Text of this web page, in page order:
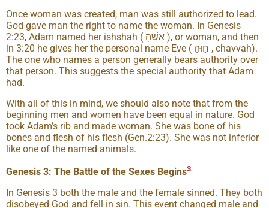
Once woman was created, man was still authorized to lead.
God gave man the right to name the woman. In Genesis
2:23, Adam named her ishshah ( אִשׁהָּ ), or woman, and then
in 3:20 he gives her the personal name Eve ( חַוּהָ , chavvah).
The one who names a person generally bears authority over
that person. This suggests the special authority that Adam
had.
With all of this in mind, we should also note that from the
beginning men and women have been equal in nature. God
took Adam’s rib and made woman. She was bone of his
bones and flesh of his flesh (Gen.2:23). She was not inferior
like one of the named animals.
Genesis 3: The Battle of the Sexes Begins3
In Genesis 3 both the male and the female sinned. They both
disobeyed God and fell in sin. This event changed male and